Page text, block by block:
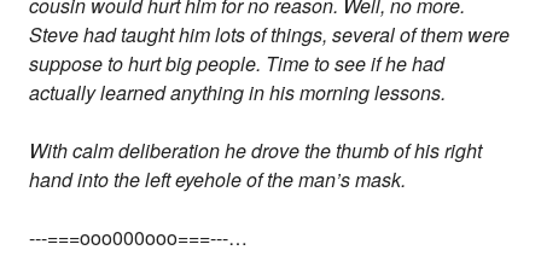
cousin would hurt him for no reason. Well, no more.
Steve had taught him lots of things, several of them were
suppose to hurt big people. Time to see if he had
actually learned anything in his morning lessons.
With calm deliberation he drove the thumb of his right
hand into the left eyehole of the man’s mask.
---===ooo000ooo===---…